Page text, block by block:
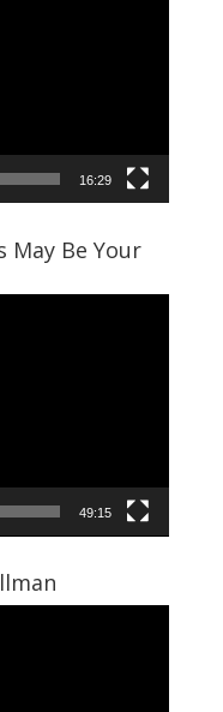
16:29
May Be Your
49:15